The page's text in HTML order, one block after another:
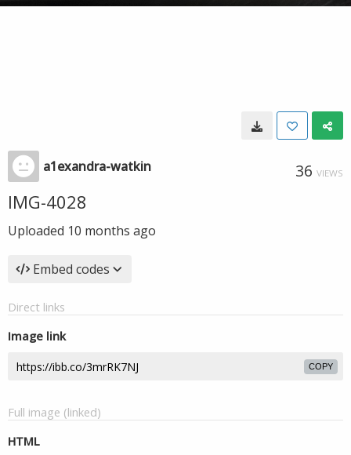
a1exandra-watkin 36 VIEWS
IMG-4028
Uploaded 10 months ago
Embed codes
Direct links
Image link
COPY
Full image (linked)
HTML